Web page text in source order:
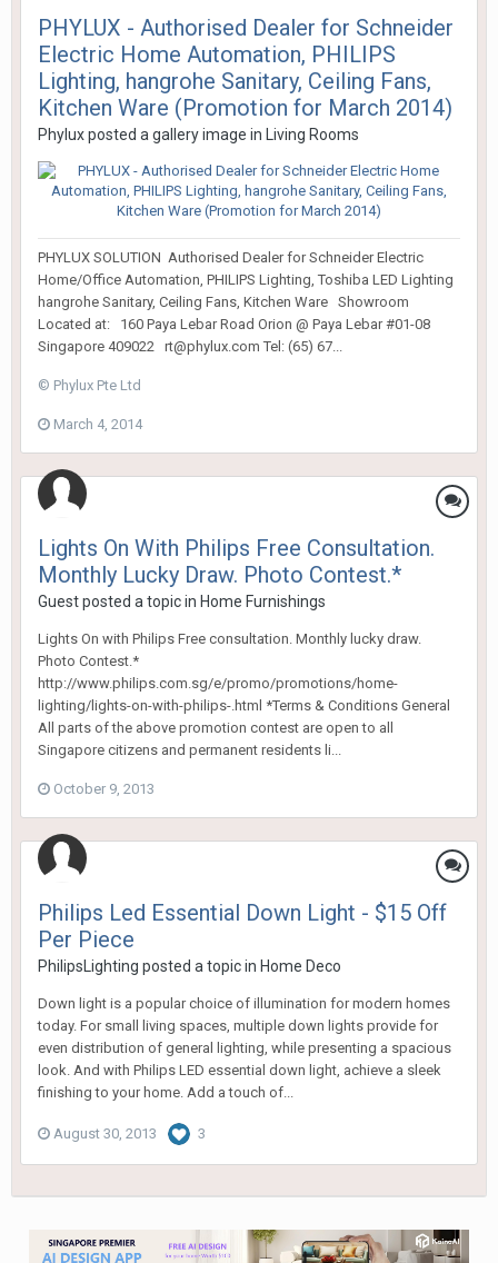
PHYLUX - Authorised Dealer for Schneider
Electric Home Automation, PHILIPS
Lighting, hangrohe Sanitary, Ceiling Fans,
Kitchen Ware (Promotion for March 2014)
Phyluxposted a gallery image in Living Rooms
PHYLUX SOLUTION Authorised Dealer for Schneider Electric
Home/Office Automation, PHILIPS Lighting, Toshiba LED Lighting
hangrohe Sanitary, Ceiling Fans, Kitchen Ware Showroom
Located at: 160 Paya Lebar Road Orion @ Paya Lebar #01-08
Singapore 409022 rt@phylux.com Tel: (65) 67...
© Phylux Pte Ltd
March 4, 2014
Lights On With Philips Free Consultation.
Monthly Lucky Draw. Photo Contest.*
Guest posted a topic in Home Furnishings
Lights On with Philips Free consultation. Monthly lucky draw.
Photo Contest.*
http://www.philips.com.sg/e/promo/promotions/home-
lighting/lights-on-with-philips-.html *Terms & Conditions General ​
All parts of the above promotion contest are open to all
Singapore citizens and permanent residents li...
October 9, 2013
Philips Led Essential Down Light - $15 Off
Per Piece
PhilipsLighting posted a topic in Home Deco
Down light is a popular choice of illumination for modern homes
today. For small living spaces, multiple down lights provide for
even distribution of general lighting, while presenting a spacious
look. And with Philips LED essential down light, achieve a sleek
finishing to your home. Add a touch of...
August 30, 2013 3